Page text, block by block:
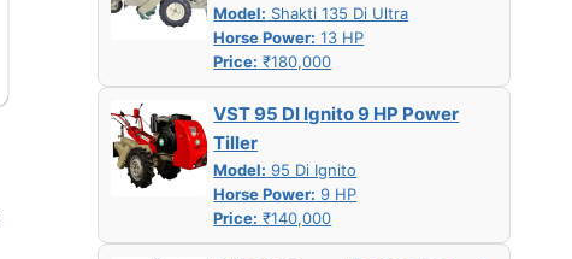
Model: Shakti 135 Di Ultra
Horse Power: 13 HP
Price: ₹180,000
VST 95 DI Ignito 9 HP Power
Tiller
Model: 95 Di Ignito
Horse Power: 9 HP
Price: ₹140,000